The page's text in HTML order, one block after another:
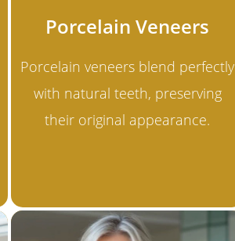
Porcelain Veneers
Porcelain veneers blend perfectly
with natural teeth, preserving
their original appearance.